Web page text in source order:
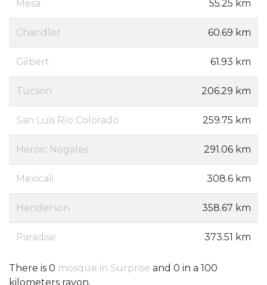
Mesa 55.25 km
Chandler 60.69 km
Gilbert 61.93 km
Tucson 206.29 km
San Luis Río Colorado 259.75 km
Heroic Nogales 291.06 km
Mexicali 308.6 km
Henderson 358.67 km
Paradise 373.51 km
There is 0 mosque in Surprise and 0 in a 100
kilometers rayon.